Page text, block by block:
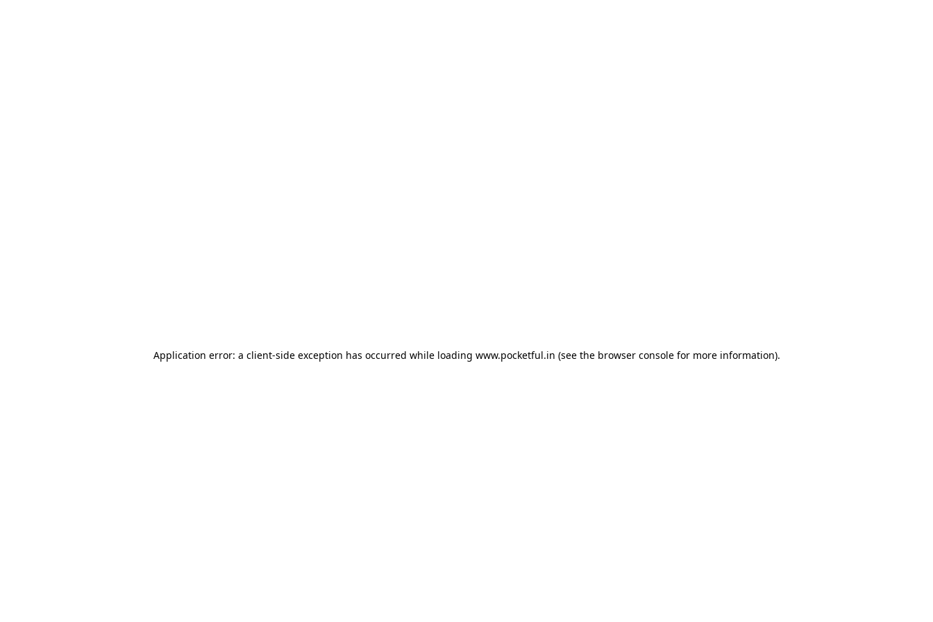
Application error: a client-side exception has occurred while loading www.pocketful.in (see the browser consolefor more information).